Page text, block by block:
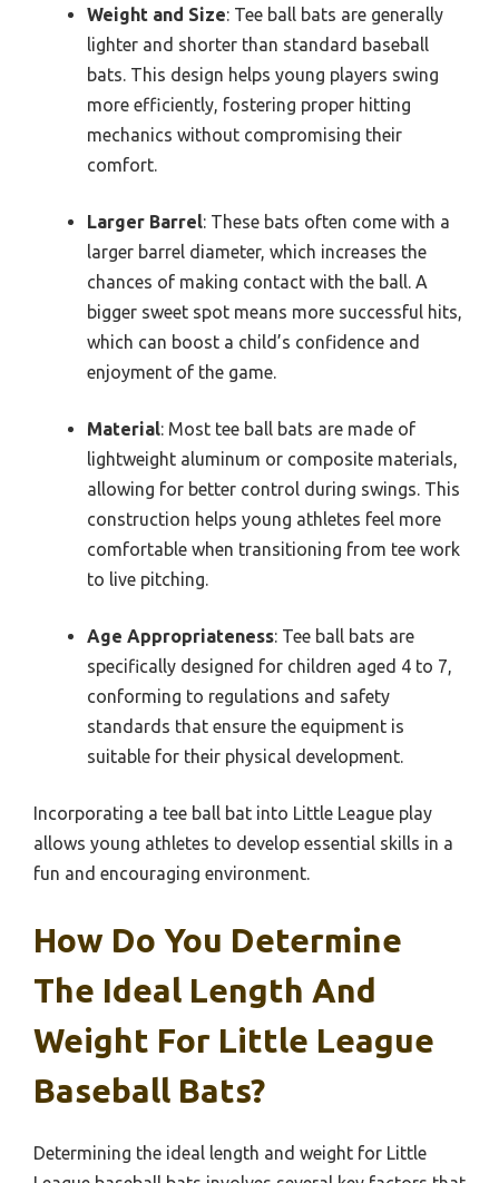
Weight and Size: Tee ball bats are generally
lighter and shorter than standard baseball
bats. This design helps young players swing
more efficiently, fostering proper hitting
mechanics without compromising their
comfort.
Larger Barrel: These bats often come with a
larger barrel diameter, which increases the
chances of making contact with the ball. A
bigger sweet spot means more successful hits,
which can boost a child’s confidence and
enjoyment of the game.
Material: Most tee ball bats are made of
lightweight aluminum or composite materials,
allowing for better control during swings. This
construction helps young athletes feel more
comfortable when transitioning from tee work
to live pitching.
Age Appropriateness: Tee ball bats are
specifically designed for children aged 4 to 7,
conforming to regulations and safety
standards that ensure the equipment is
suitable for their physical development.
Incorporating a tee ball bat into Little League play
allows young athletes to develop essential skills in a
fun and encouraging environment.
How Do You Determine
The Ideal Length And
Weight For Little League
Baseball Bats?
Determining the ideal length and weight for Little